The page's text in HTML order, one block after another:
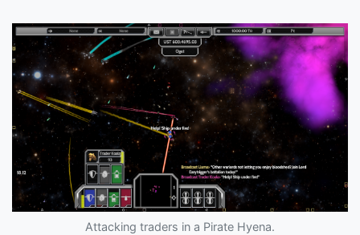
Attacking traders in a Pirate Hyena.